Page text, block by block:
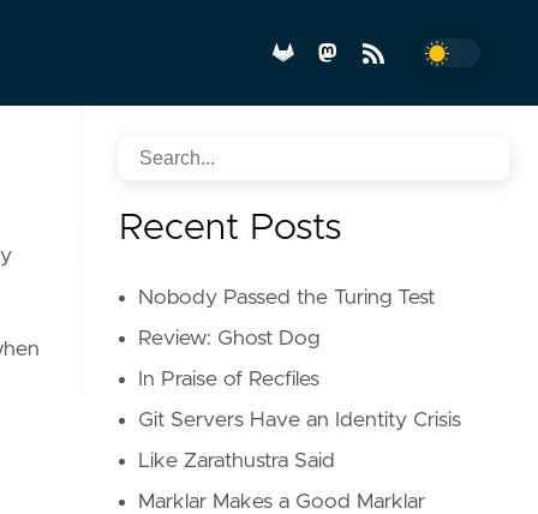
Recent Posts
Nobody Passed the Turing Test
Review: Ghost Dog
In Praise of Recfiles
Git Servers Have an Identity Crisis
Like Zarathustra Said
Marklar Makes a Good Marklar